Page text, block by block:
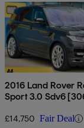
2016 Land Rover
Sport 3.0 Sdv6
Auto
£14,750 Fair Deal